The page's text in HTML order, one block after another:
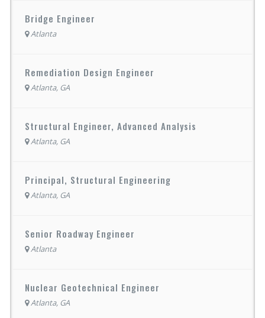
Bridge Engineer
Atlanta
Remediation Design Engineer
Atlanta, GA
Structural Engineer, Advanced Analysis
Atlanta, GA
Principal, Structural Engineering
Atlanta, GA
Senior Roadway Engineer
Atlanta
Nuclear Geotechnical Engineer
Atlanta, GA